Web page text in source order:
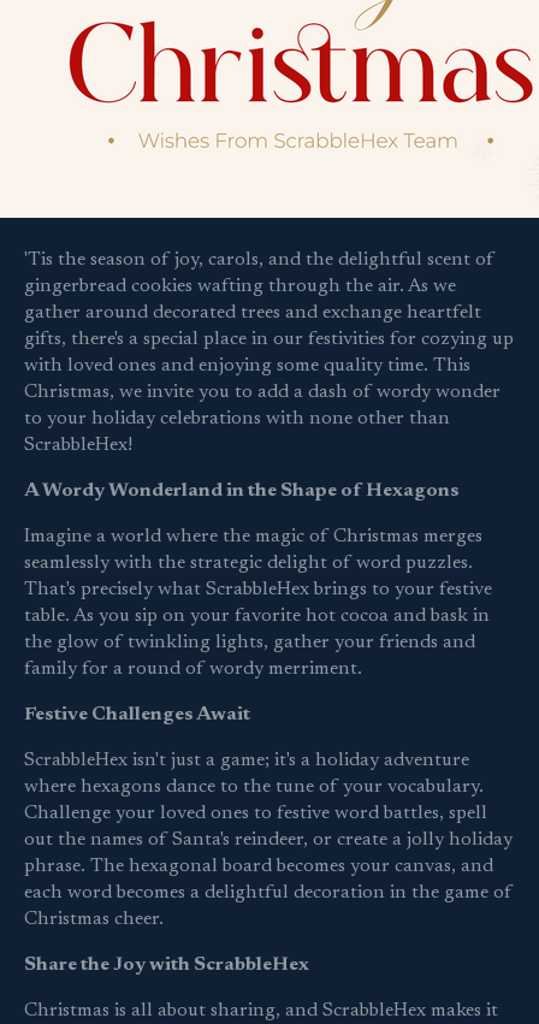
'Tis the season of joy, carols, and the delightful scent of
gingerbread cookies wafting through the air. As we
gather around decorated trees and exchange heartfelt
gifts, there's a special place in our festivities for cozying up
with loved ones and enjoying some quality time. This
Christmas, we invite you to add a dash of wordy wonder
to your holiday celebrations with none other than
ScrabbleHex!
A Wordy Wonderland in the Shape of Hexagons
Imagine a world where the magic of Christmas merges
seamlessly with the strategic delight of word puzzles.
That's precisely what ScrabbleHex brings to your festive
table. As you sip on your favorite hot cocoa and bask in
the glow of twinkling lights, gather your friends and
family for a round of wordy merriment.
Festive Challenges Await
ScrabbleHex isn't just a game; it's a holiday adventure
where hexagons dance to the tune of your vocabulary.
Challenge your loved ones to festive word battles, spell
out the names of Santa's reindeer, or create a jolly holiday
phrase. The hexagonal board becomes your canvas, and
each word becomes a delightful decoration in the game of
Christmas cheer.
Share the Joy with ScrabbleHex
Christmas is all about sharing, and ScrabbleHex makes it